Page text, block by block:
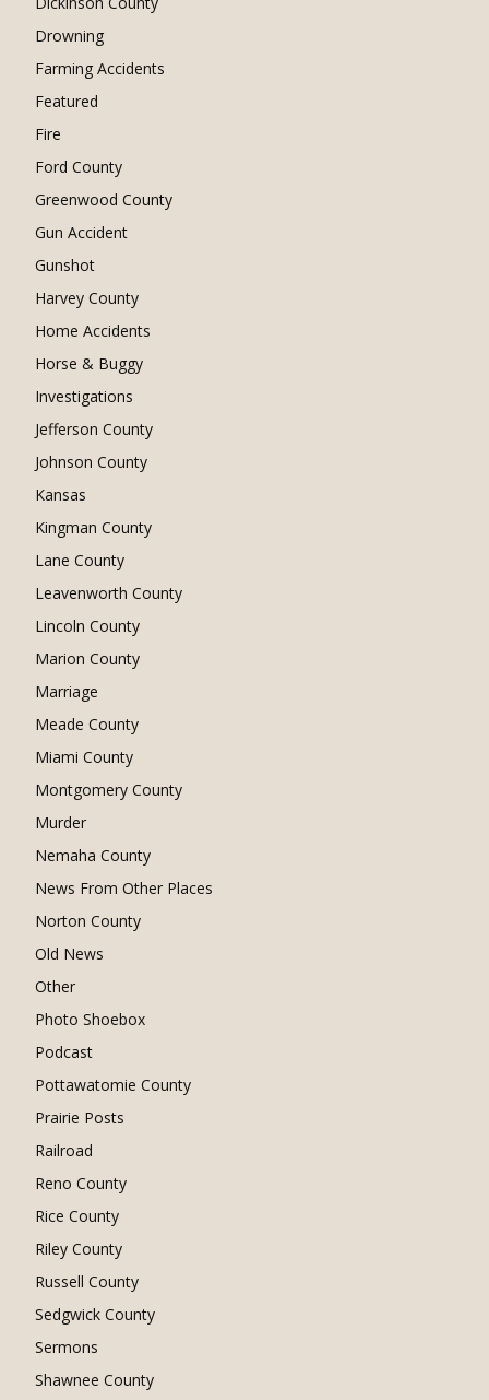
Drowning
Farming Accidents
Featured
Fire
Ford County
Greenwood County
Gun Accident
Gunshot
Harvey County
Home Accidents
Horse & Buggy
Investigations
Jefferson County
Johnson County
Kansas
Kingman County
Lane County
Leavenworth County
Lincoln County
Marion County
Marriage
Meade County
Miami County
Montgomery County
Murder
Nemaha County
News From Other Places
Norton County
Old News
Other
Photo Shoebox
Podcast
Pottawatomie County
Prairie Posts
Railroad
Reno County
Rice County
Riley County
Russell County
Sedgwick County
Sermons
Shawnee County